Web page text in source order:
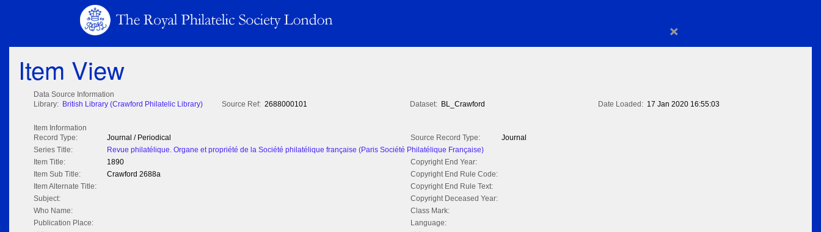
×
Item View
Data Source Information
Library: British Library (Crawford Philatelic Library) Source Ref: 2688000101 Dataset: BL_Crawford Date Loaded: 17 Jan 2020 16:55:03
Item Information
Record Type:
Journal / Periodical Source Record Type:
Journal
Series Title:
Revue philatélique. Organe et propriété de la Société philatélique française (Paris Société Philatélique Française)
Item Title:
1890
Copyright End Year:
Item Sub Title:
Crawford 2688a
Copyright End Rule Code:
Item Alternate Title:
Copyright End Rule Text:
Subject:
Copyright Deceased Year:
Who Name:
Class Mark:
Publication Place:
Language: